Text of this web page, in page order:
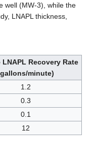
well (MW-3), while the
LNAPL thickness,
LNAPL Recovery Rate
minute)
1.2
0.3
0.1
12